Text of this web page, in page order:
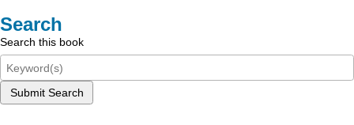
Search
Search this book
Submit Search